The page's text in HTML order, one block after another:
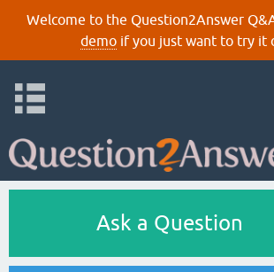
Welcome to the Question2Answer
demoif you just want to try it
Ask a Question